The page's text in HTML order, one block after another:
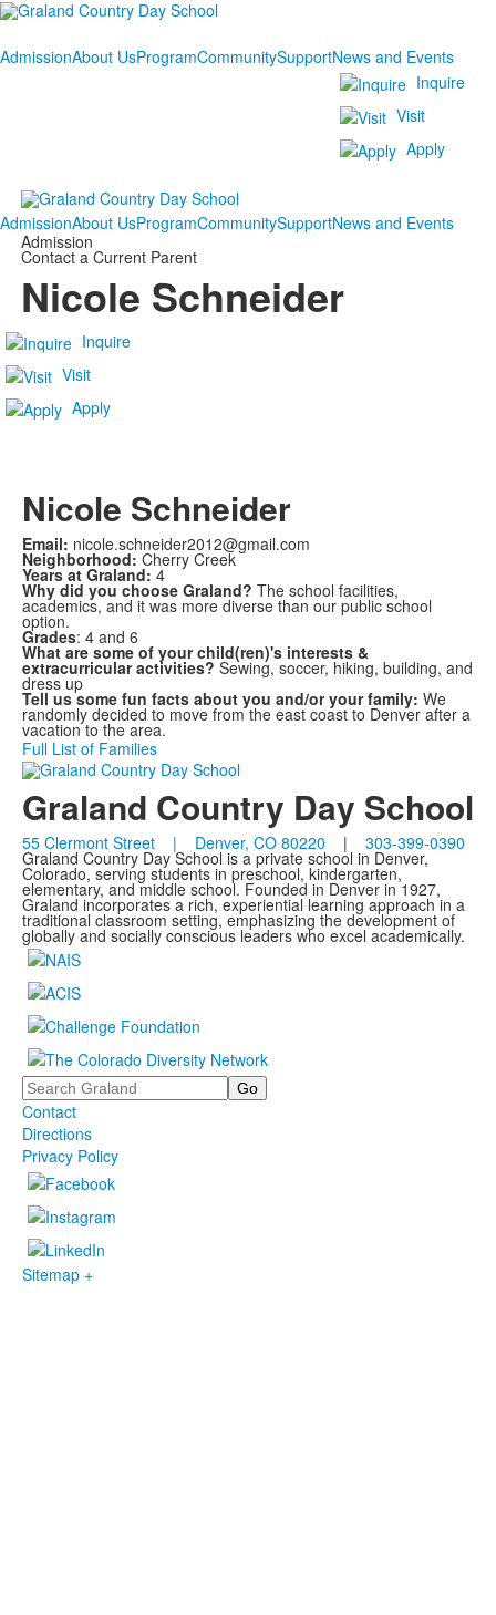
AdmissionAbout UsProgramCommunitySupportNews and Events
Inquire
Visit
Apply
AdmissionAbout UsProgramCommunitySupportNews and Events
Admission
Contact a Current Parent
Nicole Schneider
Inquire
Visit
Apply
Nicole Schneider
Email: nicole.schneider2012@gmail.com
Neighborhood: Cherry Creek
Years at Graland: 4
Why did you choose Graland? The school facilities,
academics, and it was more diverse than our public school
option.
Grades: 4 and 6
What are some of your child(ren)'s interests &
extracurricular activities? Sewing, soccer, hiking, building, and
dress up
Tell us some fun facts about you and/or your family: We
randomly decided to move from the east coast to Denver after a
vacation to the area.
Full List of Families
Graland Country Day School
55 Clermont Street | Denver, CO 80220 | 303-399-0390
Graland Country Day School is a private school in Denver,
Colorado, serving students in preschool, kindergarten,
elementary, and middle school. Founded in Denver in 1927,
Graland incorporates a rich, experiential learning approach in a
traditional classroom setting, emphasizing the development of
globally and socially conscious leaders who excel academically.
Search
Contact
Directions
Privacy Policy
Sitemap +